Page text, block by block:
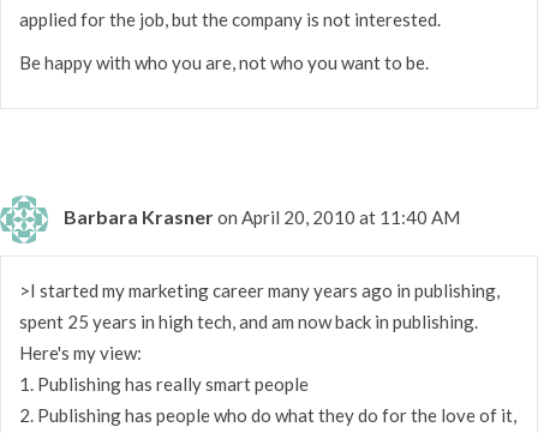
applied for the job, but the company is not interested.
Be happy with who you are, not who you want to be.
Barbara Krasneron April 20, 2010 at 11:40 AM
>I started my marketing career many years ago in publishing,
spent 25 years in high tech, and am now back in publishing.
Here's my view:
1. Publishing has really smart people
2. Publishing has people who do what they do for the love of it,